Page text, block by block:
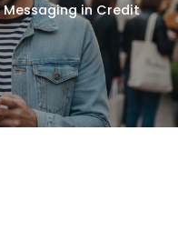
in Credit